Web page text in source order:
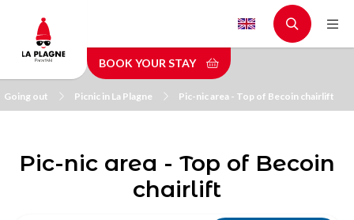
main
content
BOOK YOUR STAY
Going out Picnic in La Plagne Pic-nic area - Top of Becoin chairlift
Pic-nic area - Top of Becoin
chairlift